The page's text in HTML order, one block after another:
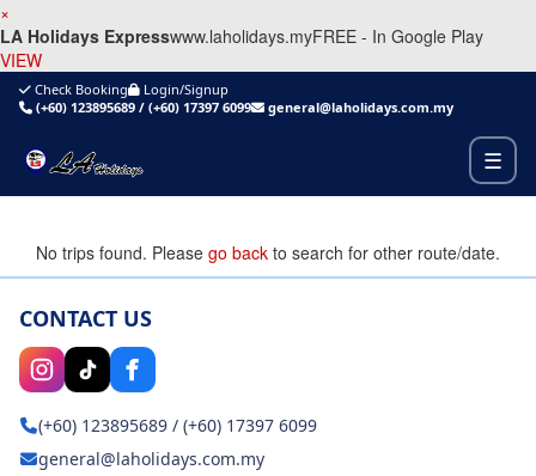
×
LA Holidays Expresswww.laholidays.myFREE - In Google Play
VIEW
Check Booking
Login/Signup
(+60) 123895689 / (+60) 17397 6099 general@laholidays.com.my
☰
No trips found. Please go back to search for other route/date.
CONTACT US
(+60) 123895689 / (+60) 17397 6099
general@laholidays.com.my